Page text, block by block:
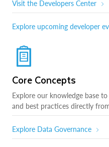
Visit the Developers Center
Explore upcoming developer
Core Concepts
Explore our knowledge base
and best practices directly
Explore Data Governance